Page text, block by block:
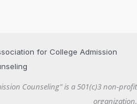
for College Admission
Counseling" is a 501(c)3 non-profit
organization.